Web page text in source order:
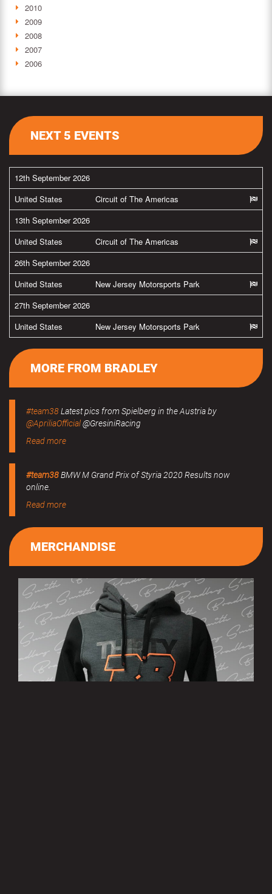
2010
2009
2008
2007
2006
NEXT 5 EVENTS
12th September 2026
United States
Circuit of The Americas
13th September 2026
United States
Circuit of The Americas
26th September 2026
United States
New Jersey Motorsports Park
27th September 2026
United States
New Jersey Motorsports Park
MORE FROM BRADLEY
#team38Latest pics from Spielberg in the Austria by
@ApriliaOfficial@GresiniRacing
Read more
#team38BMW M Grand Prix of Styria 2020 Results now
online.
Read more
MERCHANDISE